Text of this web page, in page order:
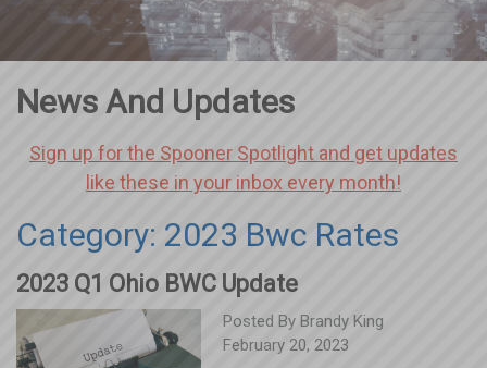
News And Updates
Sign up for the Spooner Spotlight and get updates
like these in your inbox every month!
Category: 2023 Bwc Rates
2023 Q1 Ohio BWC Update
Posted By Brandy King
February 20, 2023